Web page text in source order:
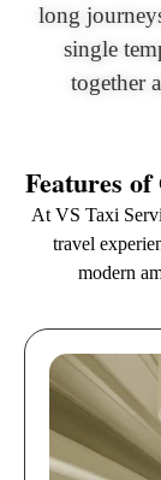
long
single
together
Features
At VS Taxi
travel
modern